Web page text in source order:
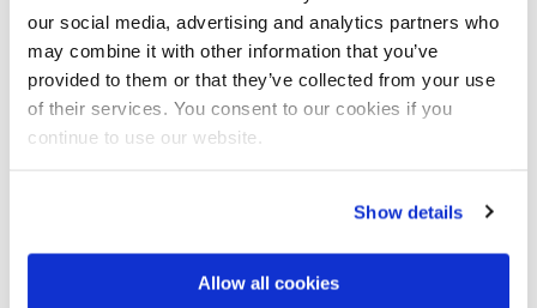
our social media, advertising and analytics partners who
may combine it with other information that you’ve
provided to them or that they’ve collected from your use
of their services. You consent to our cookies if you
continue to use our website.
Show details
Allow all cookies